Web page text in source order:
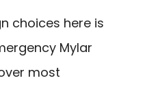
choices here is
Mylar
most